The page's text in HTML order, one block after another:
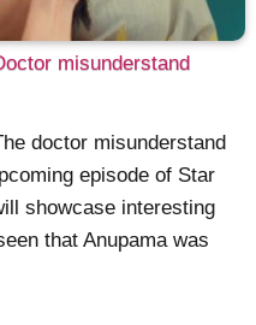
misunderstand
doctor misunderstand
episode of Star
showcase interesting
that Anupama was